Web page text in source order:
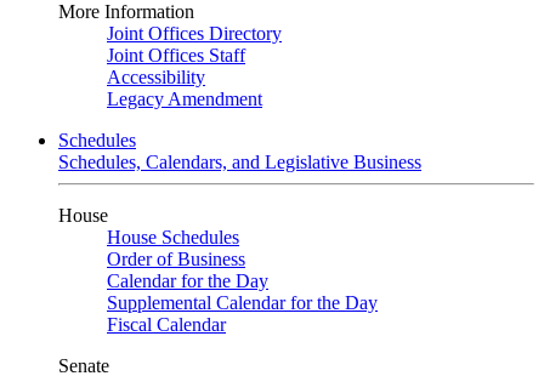
More Information
Joint Offices Directory
Joint Offices Staff
Accessibility
Legacy Amendment
Schedules
Schedules, Calendars, and Legislative Business
House
House Schedules
Order of Business
Calendar for the Day
Supplemental Calendar for the Day
Fiscal Calendar
Senate